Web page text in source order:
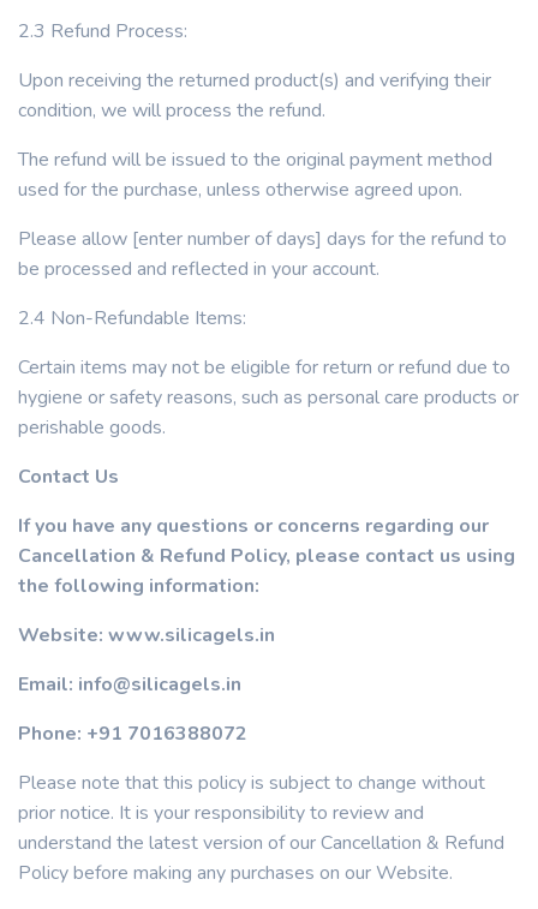
2.3 Refund Process:
Upon receiving the returned product(s) and verifying their
condition, we will process the refund.
The refund will be issued to the original payment method
used for the purchase, unless otherwise agreed upon.
Please allow [enter number of days] days for the refund to
be processed and reflected in your account.
2.4 Non-Refundable Items:
Certain items may not be eligible for return or refund due to
hygiene or safety reasons, such as personal care products or
perishable goods.
Contact Us
If you have any questions or concerns regarding our
Cancellation & Refund Policy, please contact us using
the following information:
Website: www.silicagels.in
Email: info@silicagels.in
Phone: +91 7016388072
Please note that this policy is subject to change without
prior notice. It is your responsibility to review and
understand the latest version of our Cancellation & Refund
Policy before making any purchases on our Website.